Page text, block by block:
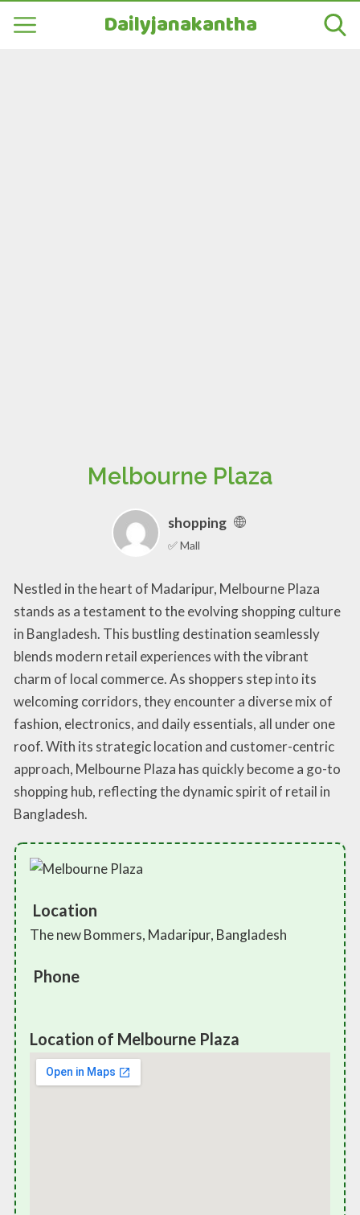
Dailyjanakantha
Melbourne Plaza
shopping
✅ Mall
Nestled in the heart of Madaripur, Melbourne Plaza
stands as a testament to the evolving shopping culture
in Bangladesh. This bustling destination seamlessly
blends modern retail experiences with the vibrant
charm of local commerce. As shoppers step into its
welcoming corridors, they encounter a diverse mix of
fashion, electronics, and daily essentials, all under one
roof. With its strategic location and customer-centric
approach, Melbourne Plaza has quickly become a go-to
shopping hub, reflecting the dynamic spirit of retail in
Bangladesh.
Location
The new Bommers, Madaripur, Bangladesh
Phone
Location of Melbourne Plaza